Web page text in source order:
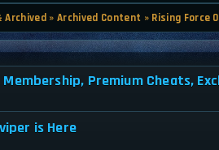
Archived »Archived Content » Rising Force
Premium Cheats,
is Here